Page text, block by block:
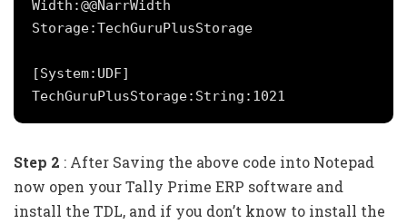
Width:@@NarrWidth
Storage:TechGuruPlusStorage
[System:UDF]
Step 2 : After Saving the above code into Notepad
now open your Tally Prime ERP software and
install the TDL, and if you don’t know to install the